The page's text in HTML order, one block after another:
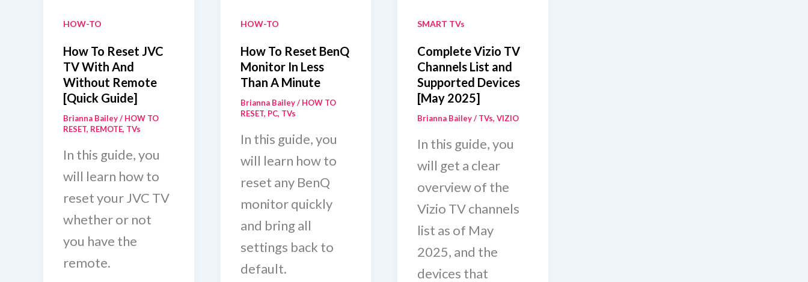
[Step-
by-
Step
Guide]
HOW-TO
How To Reset JVC
TV With And
Without Remote
[Quick Guide]
Brianna Bailey/ HOW TO
RESET, REMOTE, TVs
In this guide, you
will learn how to
reset your JVC TV
whether or not
you have the
remote.
HOW-TO
How To Reset BenQ
Monitor In Less
Than A Minute
Brianna Bailey/ HOW TO
RESET, PC, TVs
In this guide, you
will learn how to
reset any BenQ
monitor quickly
and bring all
settings back to
default.
SMART TVs
Complete Vizio TV
Channels List and
Supported Devices
[May 2025]
Brianna Bailey/ TVs,VIZIO
In this guide, you
will get a clear
overview of the
Vizio TV channels
list as of May
2025, and the
devices that